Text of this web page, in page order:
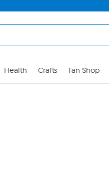
Health Crafts Fan Shop